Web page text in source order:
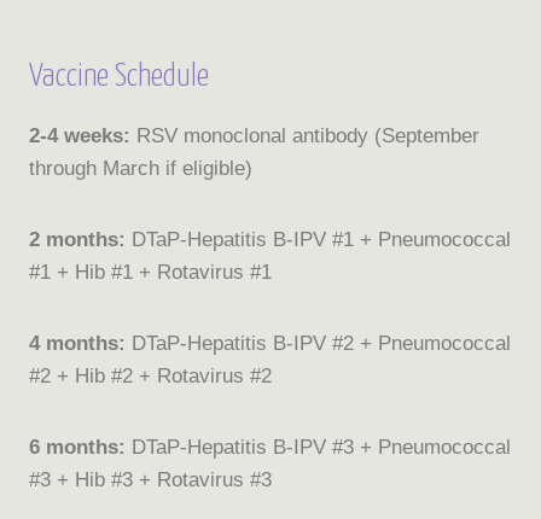
Vaccine Schedule
2-4 weeks: RSV monoclonal antibody (September
through March if eligible)
2 months: DTaP-Hepatitis B-IPV #1 + Pneumococcal
#1 + Hib #1 + Rotavirus #1
4 months: DTaP-Hepatitis B-IPV #2 + Pneumococcal
#2 + Hib #2 + Rotavirus #2
6 months: DTaP-Hepatitis B-IPV #3 + Pneumococcal
#3 + Hib #3 + Rotavirus #3